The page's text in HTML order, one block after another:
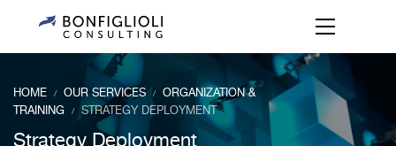
HOME / OUR SERVICES / ORGANIZATION &
TRAINING / STRATEGY DEPLOYMENT